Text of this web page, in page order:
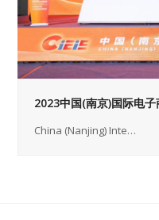
2023中国(南京)国际电
China (Nanjing) Inte…